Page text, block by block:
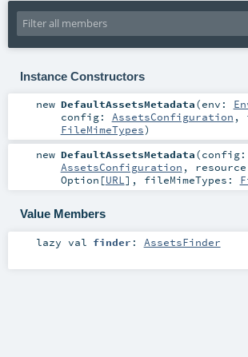
Instance Constructors
new DefaultAssetsMetadata(env:
config: AssetsConfiguration ,
FileMimeTypes)
new DefaultAssetsMetadata(config:
AssetsConfiguration ,
Option [URL] , fileMimeTypes:
Value Members
lazy val finder : AssetsFinder